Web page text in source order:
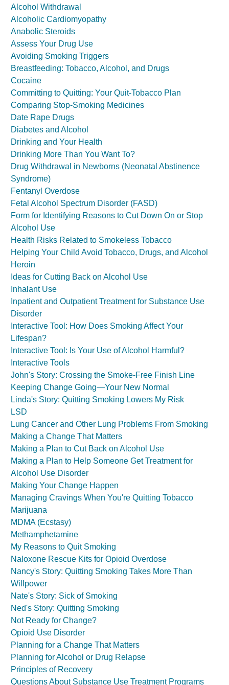
Alcohol Withdrawal
Alcoholic Cardiomyopathy
Anabolic Steroids
Assess Your Drug Use
Avoiding Smoking Triggers
Breastfeeding: Tobacco, Alcohol, and Drugs
Cocaine
Committing to Quitting: Your Quit-Tobacco Plan
Comparing Stop-Smoking Medicines
Date Rape Drugs
Diabetes and Alcohol
Drinking and Your Health
Drinking More Than You Want To?
Drug Withdrawal in Newborns (Neonatal Abstinence
Syndrome)
Fentanyl Overdose
Fetal Alcohol Spectrum Disorder (FASD)
Form for Identifying Reasons to Cut Down On or Stop
Alcohol Use
Health Risks Related to Smokeless Tobacco
Helping Your Child Avoid Tobacco, Drugs, and Alcohol
Heroin
Ideas for Cutting Back on Alcohol Use
Inhalant Use
Inpatient and Outpatient Treatment for Substance Use
Disorder
Interactive Tool: How Does Smoking Affect Your
Lifespan?
Interactive Tool: Is Your Use of Alcohol Harmful?
Interactive Tools
John's Story: Crossing the Smoke-Free Finish Line
Keeping Change Going—Your New Normal
Linda's Story: Quitting Smoking Lowers My Risk
LSD
Lung Cancer and Other Lung Problems From Smoking
Making a Change That Matters
Making a Plan to Cut Back on Alcohol Use
Making a Plan to Help Someone Get Treatment for
Alcohol Use Disorder
Making Your Change Happen
Managing Cravings When You're Quitting Tobacco
Marijuana
MDMA (Ecstasy)
Methamphetamine
My Reasons to Quit Smoking
Naloxone Rescue Kits for Opioid Overdose
Nancy's Story: Quitting Smoking Takes More Than
Willpower
Nate's Story: Sick of Smoking
Ned's Story: Quitting Smoking
Not Ready for Change?
Opioid Use Disorder
Planning for a Change That Matters
Planning for Alcohol or Drug Relapse
Principles of Recovery
Questions About Substance Use Treatment Programs